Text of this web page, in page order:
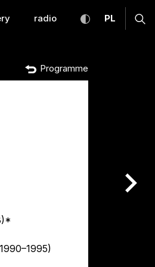
radio toggle high
PL
Programme